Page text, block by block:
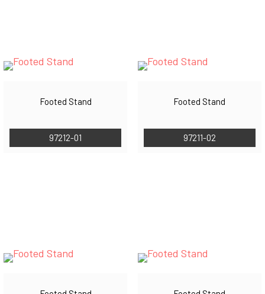
Footed Stand
97212-01
Footed Stand
97211-02